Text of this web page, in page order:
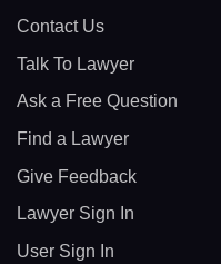
Contact Us
Talk To Lawyer
Ask a Free Question
Find a Lawyer
Give Feedback
Lawyer Sign In
User Sign In